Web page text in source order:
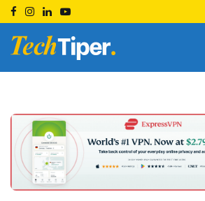
Skip
to
content
Techtiper